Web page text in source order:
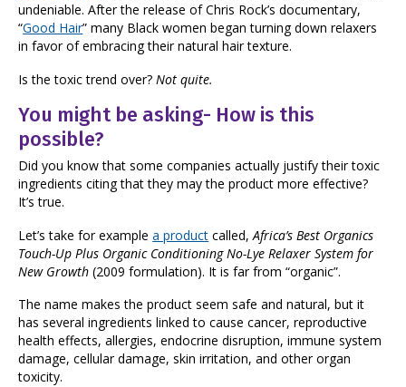
undeniable. After the release of Chris Rock’s documentary,
“Good Hair” many Black women began turning down relaxers
in favor of embracing their natural hair texture.
Is the toxic trend over?Not quite.
You might be asking- How is this
possible?
Did you know that some companies actually justify their toxic
ingredients citing that they may the product more effective?
It’s true.
Let’s take for examplea product called,Africa’s Best Organics
Touch-Up Plus Organic Conditioning No-Lye Relaxer System for
New Growth (2009 formulation). It is far from “organic”.
The name makes the product seem safe and natural, but it
has several ingredients linked to cause cancer, reproductive
health effects, allergies, endocrine disruption, immune system
damage, cellular damage, skin irritation, and other organ
toxicity.